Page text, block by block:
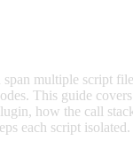
multiple script
This guide
how the call
each script isolated.